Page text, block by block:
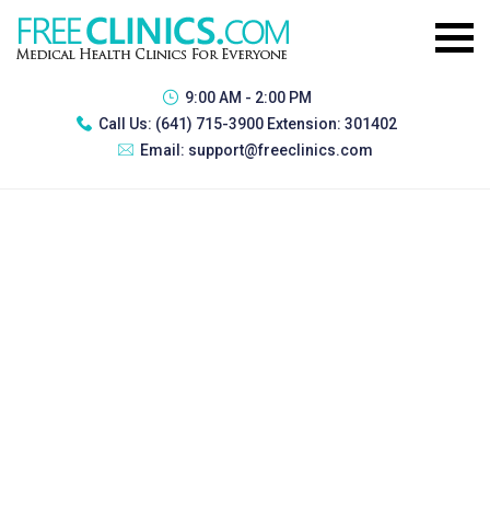
9:00 AM - 2:00 PM
Call Us: (641) 715-3900 Extension: 301402
Email: support@freeclinics.com